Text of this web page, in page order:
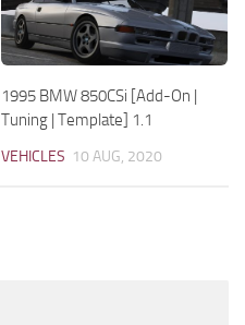
1995 BMW 850CSi [Add-On |
Tuning | Template] 1.1
VEHICLES 10 AUG, 2020